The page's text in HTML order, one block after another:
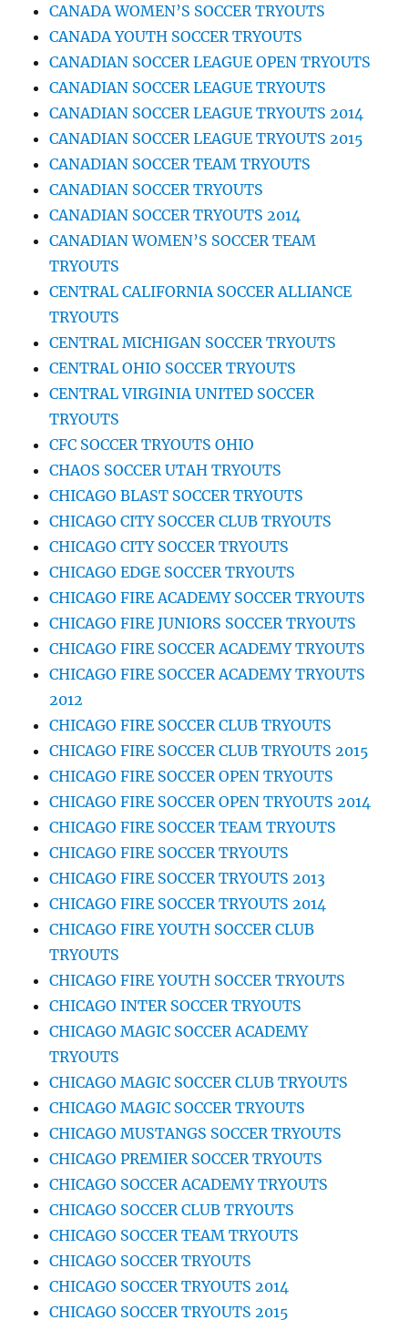
CANADA WOMEN’S SOCCER TRYOUTS
CANADA YOUTH SOCCER TRYOUTS
CANADIAN SOCCER LEAGUE OPEN TRYOUTS
CANADIAN SOCCER LEAGUE TRYOUTS
CANADIAN SOCCER LEAGUE TRYOUTS 2014
CANADIAN SOCCER LEAGUE TRYOUTS 2015
CANADIAN SOCCER TEAM TRYOUTS
CANADIAN SOCCER TRYOUTS
CANADIAN SOCCER TRYOUTS 2014
CANADIAN WOMEN’S SOCCER TEAM
TRYOUTS
CENTRAL CALIFORNIA SOCCER ALLIANCE
TRYOUTS
CENTRAL MICHIGAN SOCCER TRYOUTS
CENTRAL OHIO SOCCER TRYOUTS
CENTRAL VIRGINIA UNITED SOCCER
TRYOUTS
CFC SOCCER TRYOUTS OHIO
CHAOS SOCCER UTAH TRYOUTS
CHICAGO BLAST SOCCER TRYOUTS
CHICAGO CITY SOCCER CLUB TRYOUTS
CHICAGO CITY SOCCER TRYOUTS
CHICAGO EDGE SOCCER TRYOUTS
CHICAGO FIRE ACADEMY SOCCER TRYOUTS
CHICAGO FIRE JUNIORS SOCCER TRYOUTS
CHICAGO FIRE SOCCER ACADEMY TRYOUTS
CHICAGO FIRE SOCCER ACADEMY TRYOUTS
2012
CHICAGO FIRE SOCCER CLUB TRYOUTS
CHICAGO FIRE SOCCER CLUB TRYOUTS 2015
CHICAGO FIRE SOCCER OPEN TRYOUTS
CHICAGO FIRE SOCCER OPEN TRYOUTS 2014
CHICAGO FIRE SOCCER TEAM TRYOUTS
CHICAGO FIRE SOCCER TRYOUTS
CHICAGO FIRE SOCCER TRYOUTS 2013
CHICAGO FIRE SOCCER TRYOUTS 2014
CHICAGO FIRE YOUTH SOCCER CLUB
TRYOUTS
CHICAGO FIRE YOUTH SOCCER TRYOUTS
CHICAGO INTER SOCCER TRYOUTS
CHICAGO MAGIC SOCCER ACADEMY
TRYOUTS
CHICAGO MAGIC SOCCER CLUB TRYOUTS
CHICAGO MAGIC SOCCER TRYOUTS
CHICAGO MUSTANGS SOCCER TRYOUTS
CHICAGO PREMIER SOCCER TRYOUTS
CHICAGO SOCCER ACADEMY TRYOUTS
CHICAGO SOCCER CLUB TRYOUTS
CHICAGO SOCCER TEAM TRYOUTS
CHICAGO SOCCER TRYOUTS
CHICAGO SOCCER TRYOUTS 2014
CHICAGO SOCCER TRYOUTS 2015